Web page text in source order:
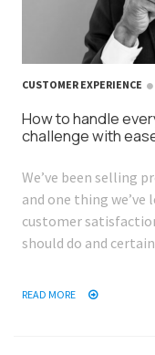
CUSTOMER EXPERIENCE
How to handle
challenge with
We’ve been selling
and one thing
customer
should do and
READ MORE